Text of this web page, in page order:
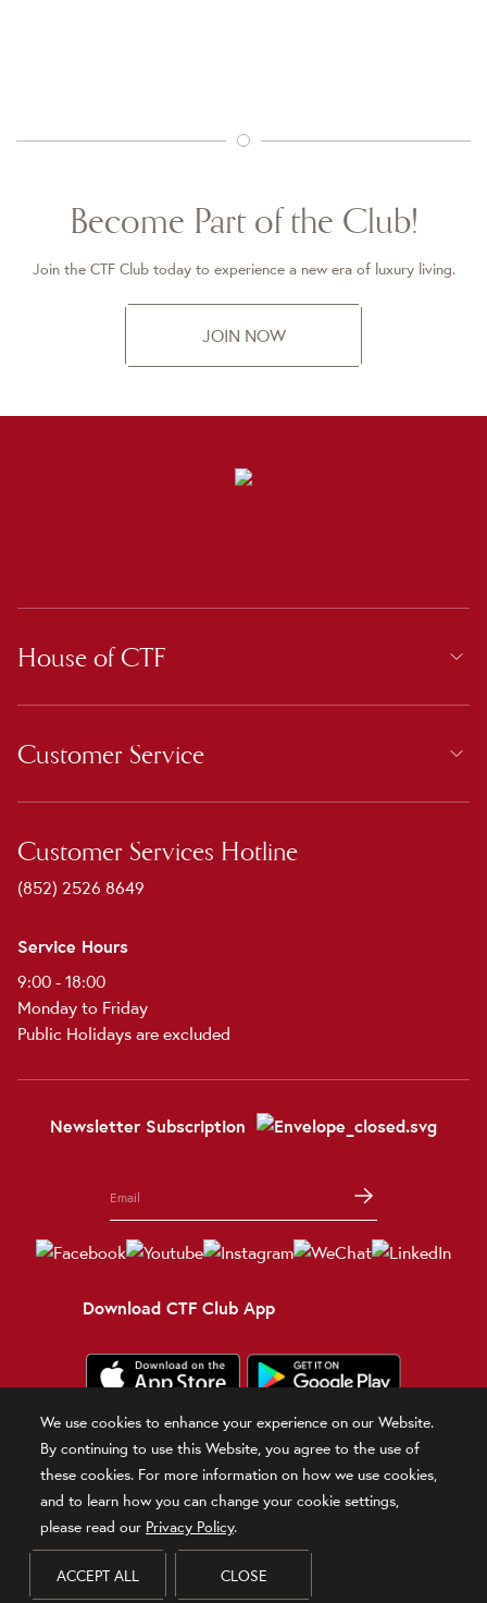
Become Part of the Club!
Join the CTF Club today to experience a new era of luxury living.
JOIN NOW
House of CTF
Customer Service
Customer Services Hotline
(852) 2526 8649
Service Hours
9:00 - 18:00
Monday to Friday
Public Holidays are excluded
Newsletter Subscription
Download CTF Club App
Terms and Conditions Terms of Use Privacy Policy
Official Statement
Related Sites
© 2026 Chow Tai Fook Jewellery Company Limited
DPMS Category B Registrant (Registration No.B-B-24-01-00028)
We use cookies to enhance your experience on our Website.
By continuing to use this Website, you agree to the use of
these cookies. For more information on how we use cookies,
and to learn how you can change your cookie settings,
please read our Privacy Policy.
ACCEPT ALL CLOSE